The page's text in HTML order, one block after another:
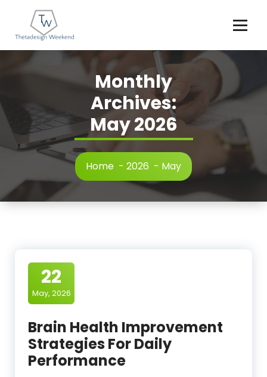
content
Monthly
Archives:
May 2026
Home - 2026 - May
22
May, 2026
Brain Health Improvement
Strategies For Daily
Performance